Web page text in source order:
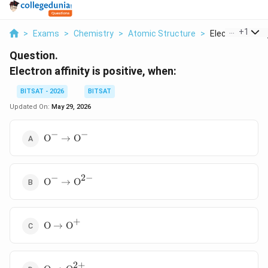
> Exams > Chemistry > Atomic Structure > Electron+1
Question.
Electron affinity is positive, when:
BITSAT - 2026
BITSAT
Updated On: May 29, 2026
\text{O}^-
O− → O−
\text{O}^-
O− → O2−
\text{O}
O → O+
2+